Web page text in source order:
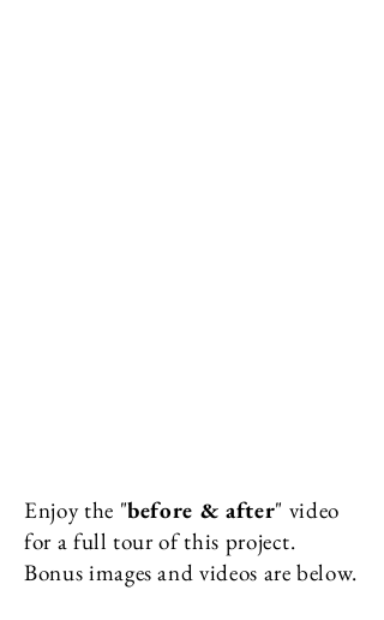
Enjoy the "before & after" video
for a full tour of this project.
Bonus images and videos are below.